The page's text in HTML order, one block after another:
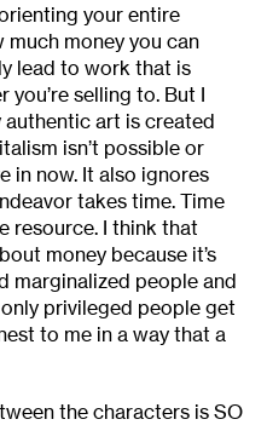
your entire
money you can
lead to work that is
selling to. But I
art is created
isn’t possible or
in now. It also ignores
takes time. Time
resource. I think that
money because it’s
marginalized people and
privileged people get
to me in a way that a
the characters is SO